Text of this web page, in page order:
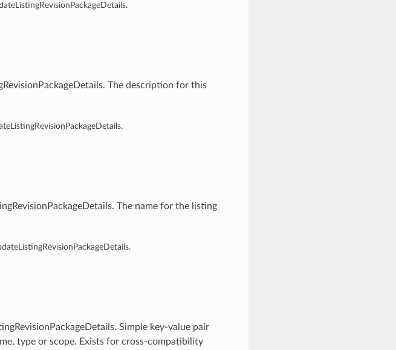
The description for this
The name for the listing
Simple key-value pair
type or scope. Exists for cross-compatibility